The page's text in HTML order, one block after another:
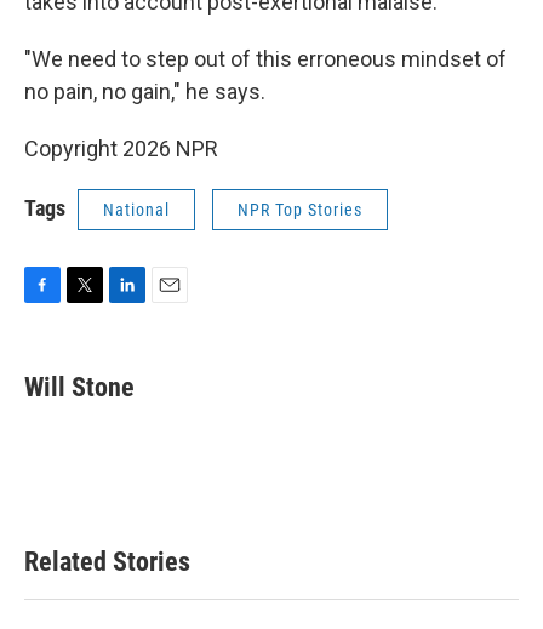
"We need to step out of this erroneous mindset of
no pain, no gain," he says.
Copyright 2026 NPR
Tags National NPR Top Stories
e
b
t
k
e
Will Stone
Related Stories